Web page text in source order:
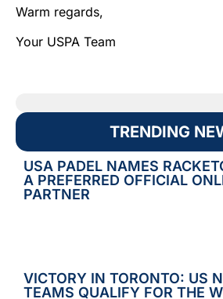
TRENDING
USA PADEL NAMES
A PREFERRED OFFICIAL
PARTNER
VICTORY IN TORONTO: US
TEAMS QUALIFY FOR THE
Warm regards,
Your USPA Team